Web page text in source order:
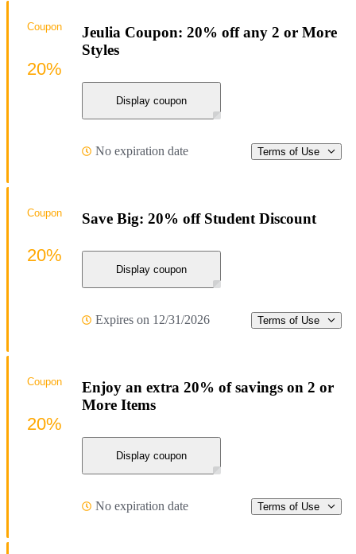
Jeulia Coupon: 20% off any 2 or More
Styles
Display coupon
No expiration date Terms of Use
Coupon
20%
Save Big: 20% off Student Discount
Display coupon
Expires on 12/31/2026 Terms of Use
Coupon
20%
Enjoy an extra 20% of savings on 2 or
More Items
Display coupon
No expiration date Terms of Use
Coupon
20%